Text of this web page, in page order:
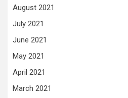
August 2021
July 2021
June 2021
May 2021
April 2021
March 2021